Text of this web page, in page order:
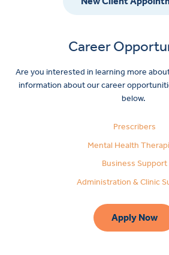
Career
Are you interested in learning more
information about our career
below.
Prescribers
Mental Health
Business Support
Administration & Clinic
Apply Now